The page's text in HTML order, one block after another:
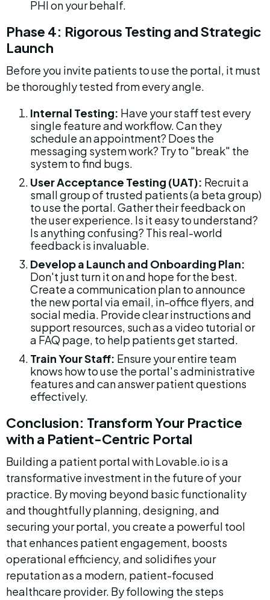
PHI on your behalf.
Phase 4: Rigorous Testing and Strategic
Launch
Before you invite patients to use the portal, it must
be thoroughly tested from every angle.
Internal Testing: Have your staff test every
single feature and workflow. Can they
schedule an appointment? Does the
messaging system work? Try to "break" the
system to find bugs.
User Acceptance Testing (UAT): Recruit a
small group of trusted patients (a beta group)
to use the portal. Gather their feedback on
the user experience. Is it easy to understand?
Is anything confusing? This real-world
feedback is invaluable.
Develop a Launch and Onboarding Plan:
Don't just turn it on and hope for the best.
Create a communication plan to announce
the new portal via email, in-office flyers, and
social media. Provide clear instructions and
support resources, such as a video tutorial or
a FAQ page, to help patients get started.
Train Your Staff: Ensure your entire team
knows how to use the portal's administrative
features and can answer patient questions
effectively.
Conclusion: Transform Your Practice
with a Patient-Centric Portal
Building a patient portal with Lovable.io is a
transformative investment in the future of your
practice. By moving beyond basic functionality
and thoughtfully planning, designing, and
securing your portal, you create a powerful tool
that enhances patient engagement, boosts
operational efficiency, and solidifies your
reputation as a modern, patient-focused
healthcare provider. By following the steps